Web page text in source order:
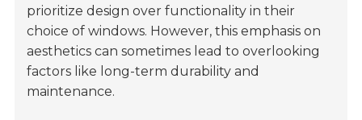
prioritize design over functionality in their
choice of windows. However, this emphasis on
aesthetics can sometimes lead to overlooking
factors like long-term durability and
maintenance.